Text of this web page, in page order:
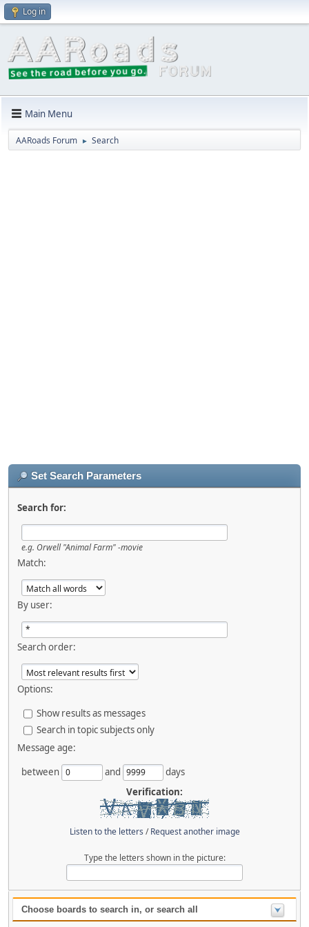
Log in
Main Menu
AARoads Forum ► Search
Set Search Parameters
Search for:
e.g. Orwell "Animal Farm" -movie
Match:
By user:
Search order:
Options:
Show results as messages
Search in topic subjects only
Message age:
between
and
days
Verification:
Listen to the letters /Request another image
Type the letters shown in the picture:
Choose boards to search in, or search all